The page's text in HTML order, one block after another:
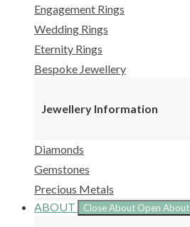
Engagement Rings
Wedding Rings
Eternity Rings
Bespoke Jewellery
Jewellery Information
Diamonds
Gemstones
Precious Metals
ABOUT
Close About Open About